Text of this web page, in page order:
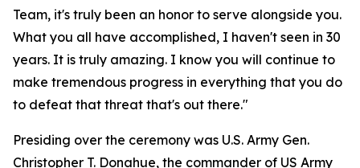
Team, it's truly been an honor to serve alongside you.
What you all have accomplished, I haven't seen in 30
years. It is truly amazing. I know you will continue to
make tremendous progress in everything that you do
to defeat that threat that's out there."
Presiding over the ceremony was U.S. Army Gen.
Christopher T. Donahue, the commander of US Army